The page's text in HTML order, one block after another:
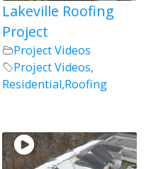
Lakeville Roofing
Project
Project Videos
Project Videos,
Residential,Roofing